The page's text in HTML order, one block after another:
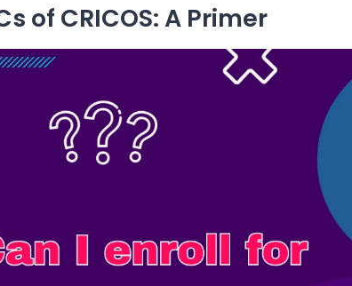
of CRICOS: A Primer